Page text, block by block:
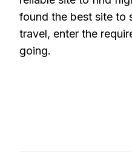
found the best site to
travel, enter the
going.